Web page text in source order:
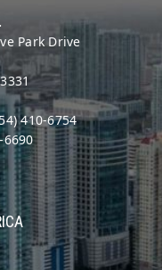
Park Drive
410-6754
6690